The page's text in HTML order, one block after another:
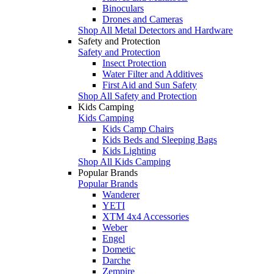
Binoculars
Drones and Cameras
Shop All Metal Detectors and Hardware
Safety and Protection
Safety and Protection
Insect Protection
Water Filter and Additives
First Aid and Sun Safety
Shop All Safety and Protection
Kids Camping
Kids Camping
Kids Camp Chairs
Kids Beds and Sleeping Bags
Kids Lighting
Shop All Kids Camping
Popular Brands
Popular Brands
Wanderer
YETI
XTM 4x4 Accessories
Weber
Engel
Dometic
Darche
Zempire